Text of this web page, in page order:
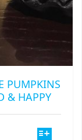
PUMPKINS
& HAPPY